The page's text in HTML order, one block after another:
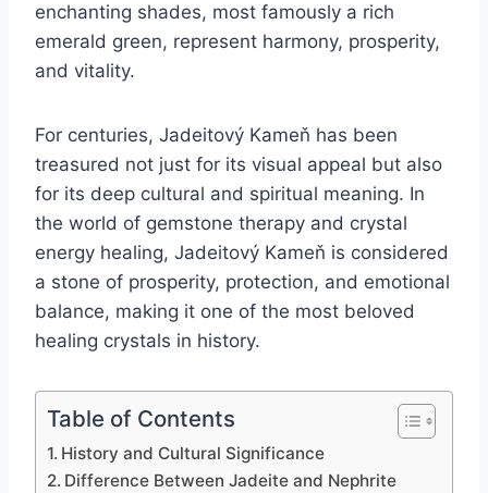
enchanting shades, most famously a rich
emerald green, represent harmony, prosperity,
and vitality.
For centuries, Jadeitový Kameň has been
treasured not just for its visual appeal but also
for its deep cultural and spiritual meaning. In
the world of gemstone therapy and crystal
energy healing, Jadeitový Kameň is considered
a stone of prosperity, protection, and emotional
balance, making it one of the most beloved
healing crystals in history.
Table of Contents
History and Cultural Significance
Difference Between Jadeite and Nephrite